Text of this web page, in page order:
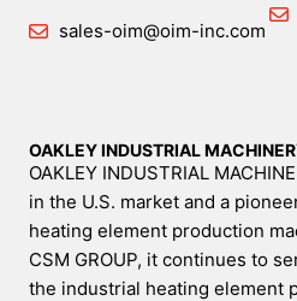
sales-oim@oim-inc.com
OAKLEY INDUSTRIAL
OAKLEY INDUSTRIAL
in the U.S. market and a
heating element production
CSM GROUP, it continues to
the industrial heating element